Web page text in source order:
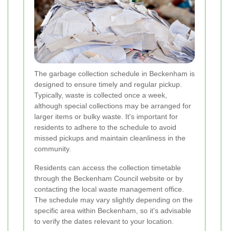
The garbage collection schedule in Beckenham is
designed to ensure timely and regular pickup.
Typically, waste is collected once a week,
although special collections may be arranged for
larger items or bulky waste. It's important for
residents to adhere to the schedule to avoid
missed pickups and maintain cleanliness in the
community.
Residents can access the collection timetable
through the Beckenham Council website or by
contacting the local waste management office.
The schedule may vary slightly depending on the
specific area within Beckenham, so it's advisable
to verify the dates relevant to your location.